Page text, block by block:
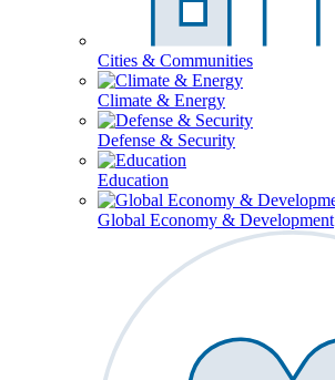
Cities & Communities
Climate & Energy
Defense & Security
Education
Global Economy & Development